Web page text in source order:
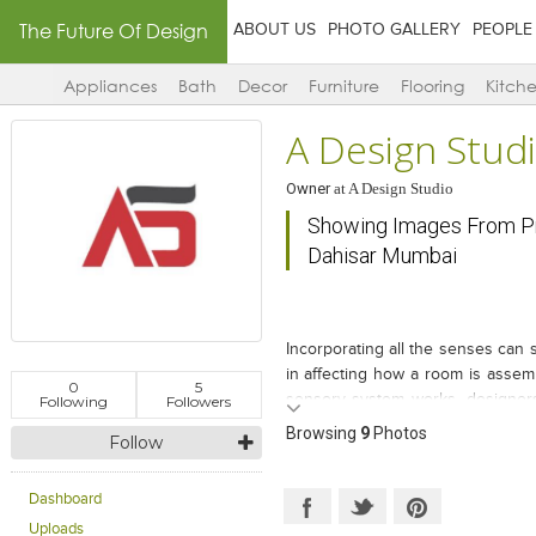
The Future Of Design ABOUT US PHOTO GALLERY PEOPLE
Appliances Bath Decor Furniture Flooring
0
Following
5
Followers
Follow
Dashboard
Uploads
A Design
OwneratA Design Studio
Showing Images From
Dahisar Mumbai
Incorporating all the senses
in affecting how a room is
sensory system works,
changing the perception of
you entire the zone. Simple
Browsing 9Photos